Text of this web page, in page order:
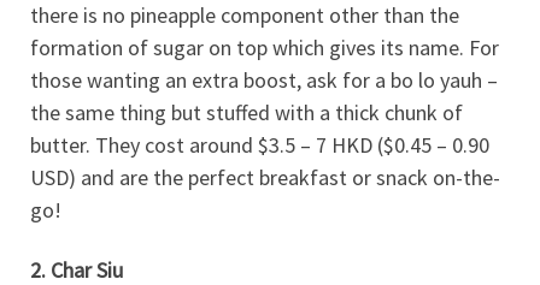
there is no pineapple component other than the
formation of sugar on top which gives its name. For
those wanting an extra boost, ask for a bo lo yauh –
the same thing but stuffed with a thick chunk of
butter. They cost around $3.5 – 7 HKD ($0.45 – 0.90
USD) and are the perfect breakfast or snack on-the-
go!
2. Char Siu